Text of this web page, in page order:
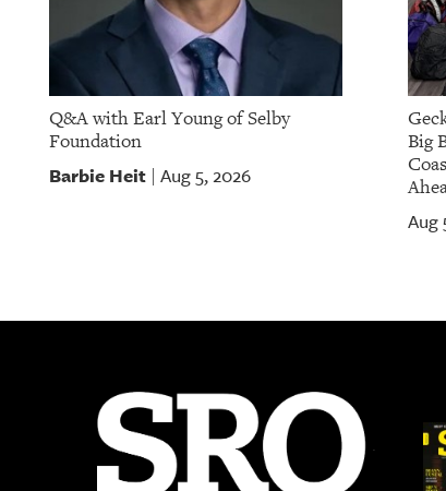
Q&A with Earl Young of Selby
Foundation
Barbie Heit Aug 5, 2026
Big
Aug